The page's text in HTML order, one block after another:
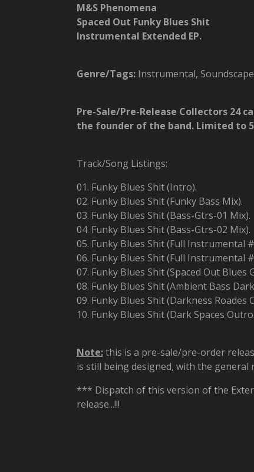
M&S Phenomena
Spaced Out Funky Blues Shit
Instrumental Extended EP.
Genre/Tags:Instrumental,
Pre-Sale/Pre-Release Collectors 24
the founder of the band. Limited to
Track/Song Listings:
01. Funky Blues Shit (Intro).
02. Funky Blues Shit (Funky Bass Mix).
03. Funky Blues Shit (Bass-Gtrs-01 Mix).
04. Funky Blues Shit (Bass-Gtrs-02 Mix).
05. Funky Blues Shit (Full Instrumental
06. Funky Blues Shit (Full Instrumental
07. Funky Blues Shit (Spaced Out Blues
08. Funky Blues Shit (Ambient Bass
09. Funky Blues Shit (Darkness Roades
10. Funky Blues Shit (Dark Spaces
Note:this is a pre-sale/pre-order
is still being designed, with the general
*** Dispatch of this version of the
release...!!!